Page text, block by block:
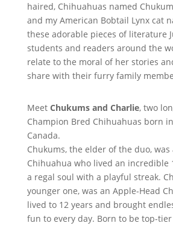
haired, Chihuahuas named
and my American Bobtail Lynx cat
these adorable pieces of literature
students and readers around the
relate to the moral of her stories
share with their furry family
Meet Chukums and Charlie, two
Champion Bred Chihuahuas born
Canada.
Chukums, the elder of the duo, was
Chihuahua who lived an incredible
a regal soul with a playful streak.
younger one, was an Apple-Head
lived to 12 years and brought
fun to every day. Born to be top-